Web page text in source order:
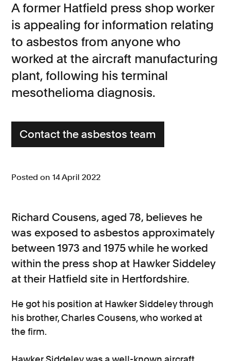
Contact us
News
About us
A former Hatfield press shop worker
is appealing for information relating
to asbestos from anyone who
worked at the aircraft manufacturing
plant, following his terminal
mesothelioma diagnosis.
Contact the asbestos team
Posted on 14 April 2022
Richard Cousens, aged 78, believes he
was exposed to asbestos approximately
between 1973 and 1975 while he worked
within the press shop at Hawker Siddeley
at their Hatfield site in Hertfordshire.
He got his position at Hawker Siddeley through
his brother, Charles Cousens, who worked at
the firm.